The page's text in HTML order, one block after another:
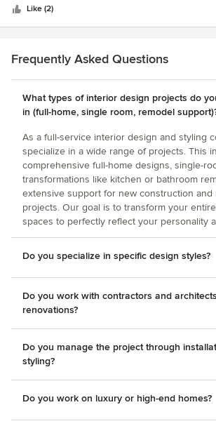
couldn't be happier with the results. She
our thoughts and vision for the project
harmonious and cohesive result.
best interior designer we continue to work
large budget or a small budget, it doesn’t
fun, vibrant and creative. Without Regan
apartment communities. More
designs make our customers happier (a
Like (2)
Frequently Asked Questions
What types of interior design projects do
in (full-home, single room, remodel
As a full-service interior design and styling
specialize in a wide range of projects. This
comprehensive full-home designs, single-
transformations like kitchen or bathroom
extensive support for new construction and
projects. Our goal is to transform your
spaces to perfectly reflect your personality
Do you specialize in specific design styles?
Do you work with contractors and
renovations?
Do you manage the project through
styling?
Do you work on luxury or high-end homes?